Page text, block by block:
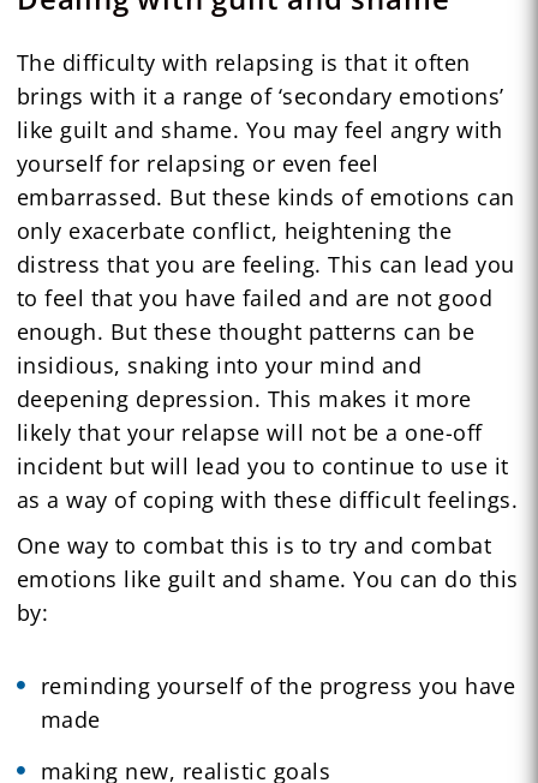
The difficulty with relapsing is that it often
brings with it a range of ‘secondary emotions’
like guilt and shame. You may feel angry with
yourself for relapsing or even feel
embarrassed. But these kinds of emotions can
only exacerbate conflict, heightening the
distress that you are feeling. This can lead you
to feel that you have failed and are not good
enough. But these thought patterns can be
insidious, snaking into your mind and
deepening depression. This makes it more
likely that your relapse will not be a one-off
incident but will lead you to continue to use it
as a way of coping with these difficult feelings.
One way to combat this is to try and combat
emotions like guilt and shame. You can do this
by:
reminding yourself of the progress you have
made
making new, realistic goals